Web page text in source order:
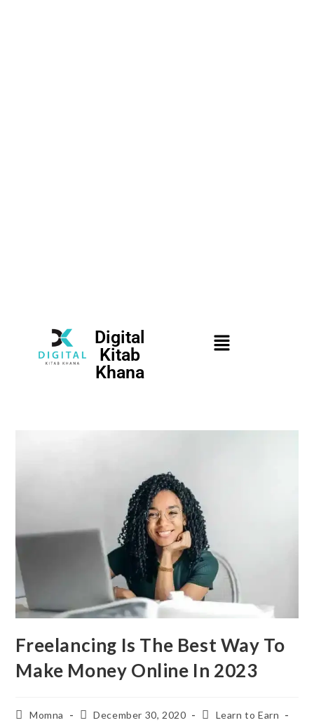
Digital
Kitab
Khana
Freelancing Is The Best Way To
Make Money Online In 2023
Momna December 30, 2020
Learn to Earn